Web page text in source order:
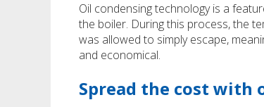
Oil condensing technology is a
the boiler. During this process, the
was allowed to simply escape,
and economical.
Spread the cost with